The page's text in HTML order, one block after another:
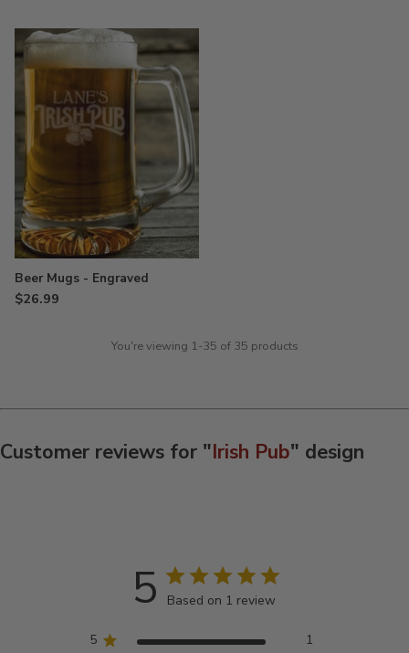
Beer Mugs - Engraved
$26.99
You're viewing 1-35 of 35 products
Customer reviews for "Irish Pub" design
5 Based on 1 review
5
1